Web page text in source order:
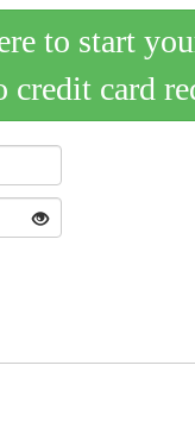
to start
credit card